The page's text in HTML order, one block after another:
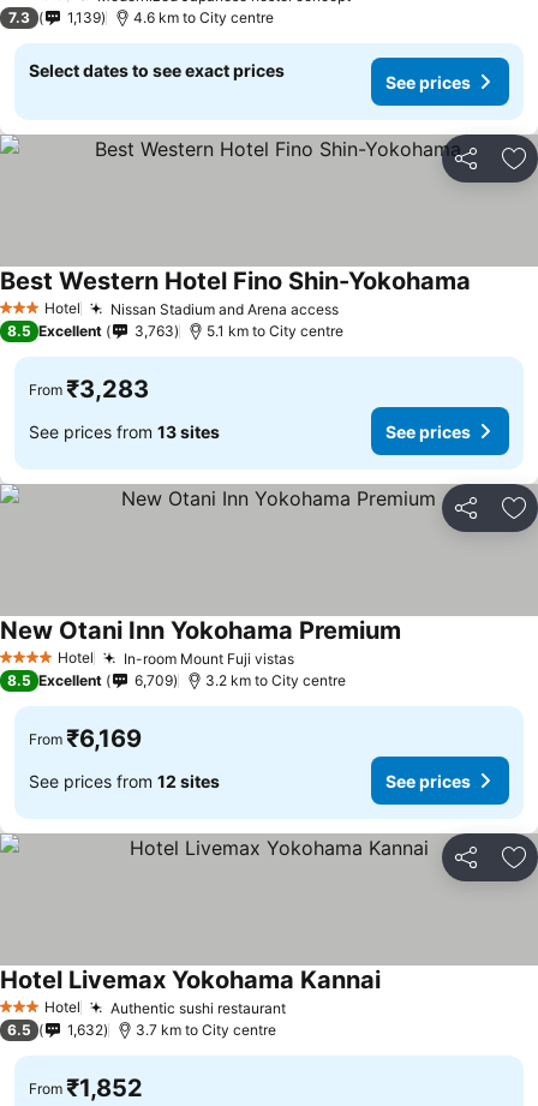
7.3 1,139 4.6 km to City centre
Select dates to see exact prices
See prices
Share
3 StarsHotel Nissan Stadium and Arena accessSee prices
Best Western Hotel Fino Shin-Yokohama
8.5 Excellent 3,763 5.1 km to City centre
From ₹3,283
See prices from 13 sites See prices
Share
4 Stars Hotel In-room Mount Fuji vistasSee prices
New Otani Inn Yokohama Premium
8.5 Excellent 6,709 3.2 km to City centre
From ₹6,169
See prices from 12 sites See prices
Share
3 StarsHotel Authentic sushi restaurantSee prices
Hotel Livemax Yokohama KannaiSee prices
6.5 1,632 3.7 km to City centre
From ₹1,852